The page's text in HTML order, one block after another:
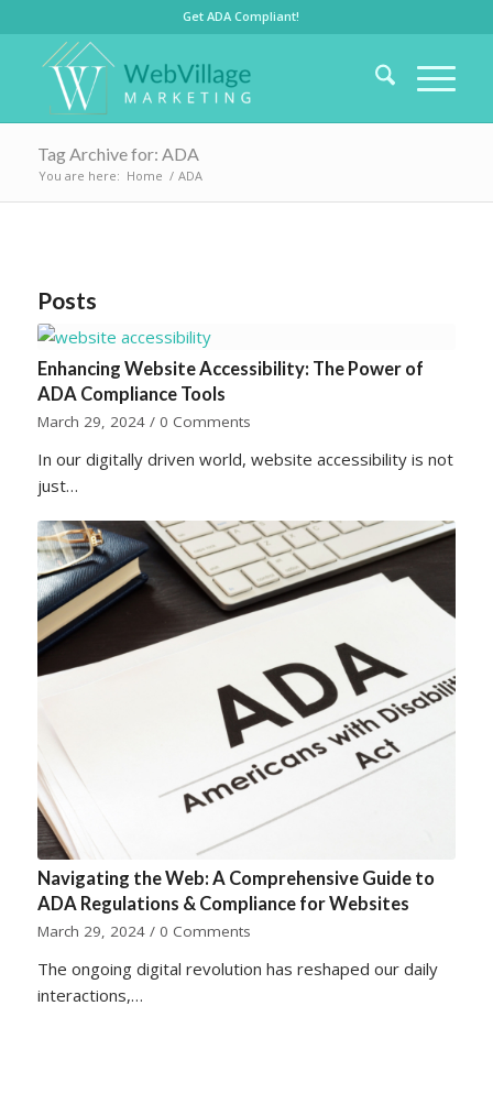
Get ADA Compliant!
Tag Archive for: ADA
You are here: Home / ADA
Posts
Enhancing Website Accessibility: The Power of
ADA Compliance Tools
March 29, 2024 / 0 Comments
In our digitally driven world, website accessibility is not
just…
Navigating the Web: A Comprehensive Guide to
ADA Regulations & Compliance for Websites
March 29, 2024 / 0 Comments
The ongoing digital revolution has reshaped our daily
interactions,…